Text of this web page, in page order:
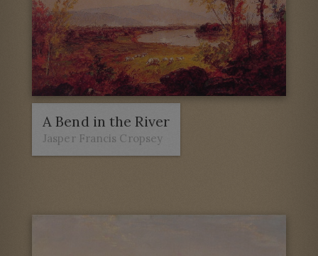
A Bend in the River
Jasper Francis Cropsey